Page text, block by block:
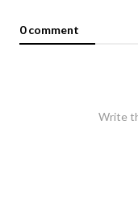
0 comment
Write